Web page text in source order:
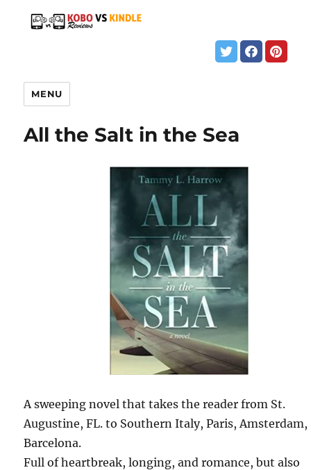
MENU
All the Salt in the Sea
A sweeping novel that takes the reader from St.
Augustine, FL. to Southern Italy, Paris, Amsterdam,
Barcelona.
Full of heartbreak, longing, and romance, but also